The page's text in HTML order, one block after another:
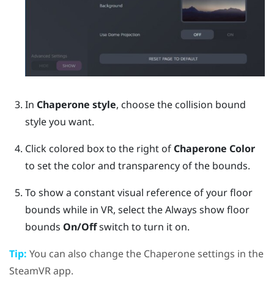
In Chaperone style, choose the collision bound
style you want.
Click colored box to the right of Chaperone Color
to set the color and transparency of the bounds.
To show a constant visual reference of your floor
bounds while in VR, select the Always show floor
bounds On/Offswitch to turn it on.
Tip: You can also change the Chaperone settings in the
SteamVRapp.